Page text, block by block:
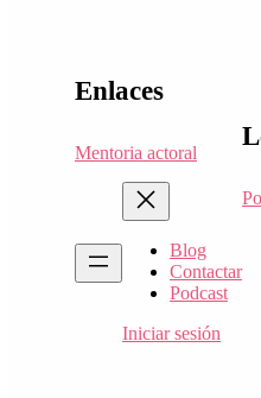
Enlaces
Mentoria actoral
Blog
Contactar
Podcast
Iniciar sesión